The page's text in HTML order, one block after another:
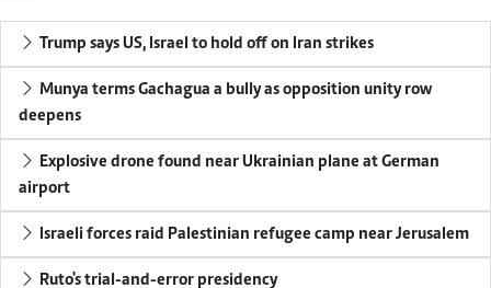
Trump says US, Israel to hold off on Iran strikes
deepens
airport
Israeli forces raid Palestinian refugee camp near Jerusalem
Ruto's trial-and-error presidency